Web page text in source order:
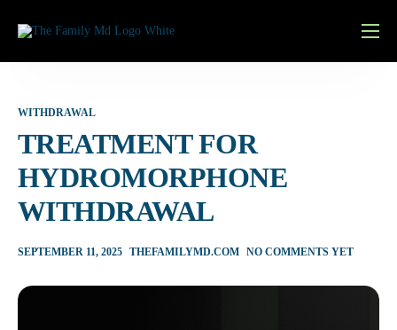
Home
Learn More
Pricing
Contact
Patient Portal
WITHDRAWAL
TREATMENT FOR
HYDROMORPHONE
WITHDRAWAL
SEPTEMBER 11, 2025 THEFAMILYMD.COM NO COMMENTS YET